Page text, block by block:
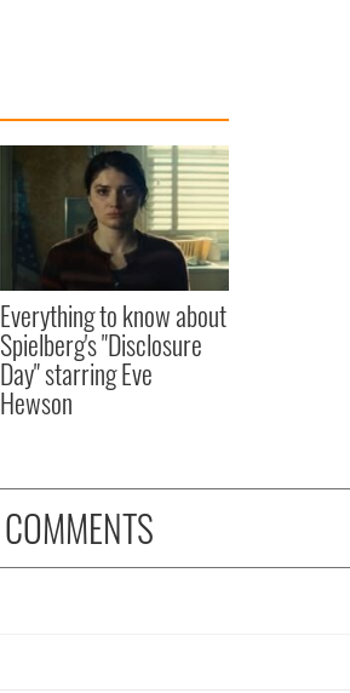
Everything to know about
Spielberg's "Disclosure
Day" starring Eve
Hewson
COMMENTS